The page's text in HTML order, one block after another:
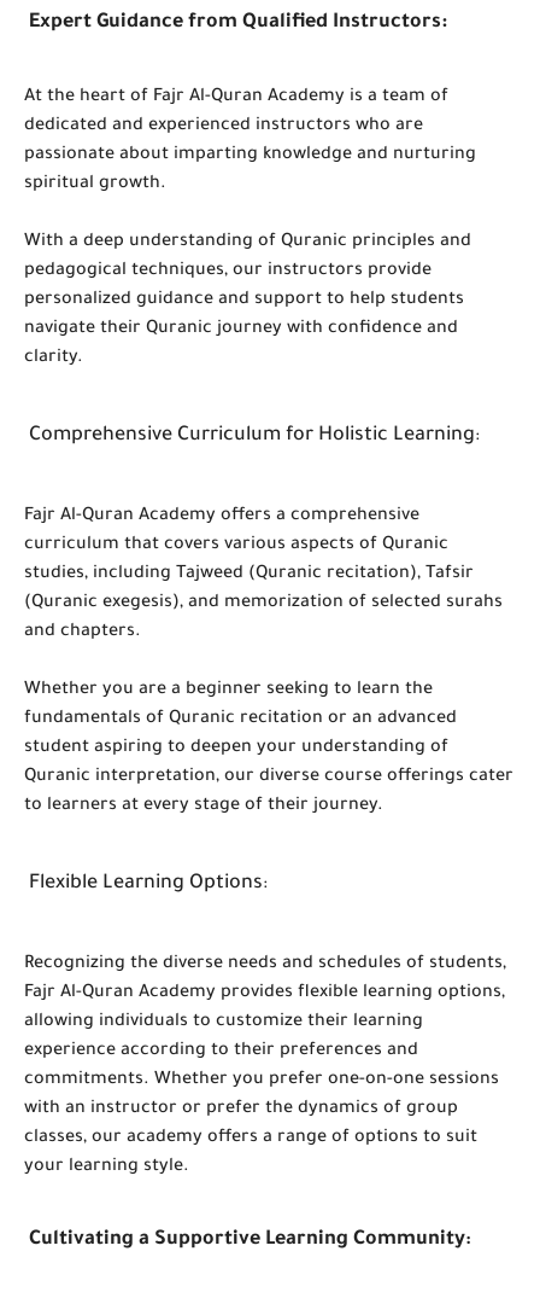
Expert Guidance from Qualified Instructors:
At the heart of Fajr Al-Quran Academy is a team of
dedicated and experienced instructors who are
passionate about imparting knowledge and nurturing
spiritual growth.
With a deep understanding of Quranic principles and
pedagogical techniques, our instructors provide
personalized guidance and support to help students
navigate their Quranic journey with confidence and
clarity.
Comprehensive Curriculum for Holistic Learning:
Fajr Al-Quran Academy offers a comprehensive
curriculum that covers various aspects of Quranic
studies, including Tajweed (Quranic recitation), Tafsir
(Quranic exegesis), and memorization of selected surahs
and chapters.
Whether you are a beginner seeking to learn the
fundamentals of Quranic recitation or an advanced
student aspiring to deepen your understanding of
Quranic interpretation, our diverse course offerings cater
to learners at every stage of their journey.
Flexible Learning Options:
Recognizing the diverse needs and schedules of students,
Fajr Al-Quran Academy provides flexible learning options,
allowing individuals to customize their learning
experience according to their preferences and
commitments. Whether you prefer one-on-one sessions
with an instructor or prefer the dynamics of group
classes, our academy offers a range of options to suit
your learning style.
Cultivating a Supportive Learning Community: